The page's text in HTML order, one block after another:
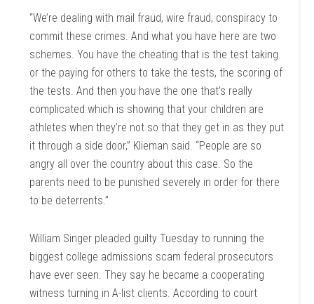
“We’re dealing with mail fraud, wire fraud, conspiracy to
commit these crimes. And what you have here are two
schemes. You have the cheating that is the test taking
or the paying for others to take the tests, the scoring of
the tests. And then you have the one that’s really
complicated which is showing that your children are
athletes when they’re not so that they get in as they put
it through a side door,” Klieman said. “People are so
angry all over the country about this case. So the
parents need to be punished severely in order for there
to be deterrents.”
William Singer pleaded guilty Tuesday to running the
biggest college admissions scam federal prosecutors
have ever seen. They say he became a cooperating
witness turning in A-list clients. According to court